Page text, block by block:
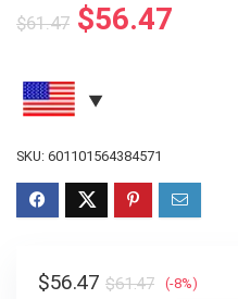
$61.47 $56.47
SKU: 601101564384571
$61.47
$56.47 (-8%)